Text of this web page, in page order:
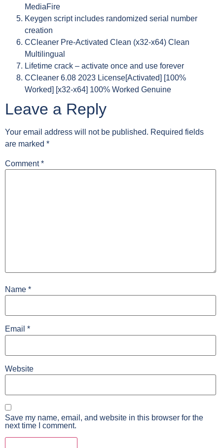
MediaFire
Keygen script includes randomized serial number
creation
CCleaner Pre-Activated Clean (x32-x64) Clean
Multilingual
Lifetime crack – activate once and use forever
CCleaner 6.08 2023 License[Activated] [100%
Worked] [x32-x64] 100% Worked Genuine
Leave a Reply
Your email address will not be published. Required fields
are marked *
Comment*
Name *
Email *
Website
Save my name, email, and website in this browser for the
next time I comment.